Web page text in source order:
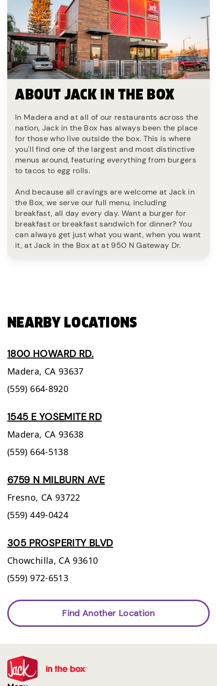
ABOUT JACK IN THE BOX
In Madera and at all of our restaurants across the
nation, Jack in the Box has always been the place
for those who live outside the box. This is where
you'll find one of the largest and most distinctive
menus around, featuring everything from burgers
to tacos to egg rolls.
And because all cravings are welcome at Jack in
the Box, we serve our full menu, including
breakfast, all day every day. Want a burger for
breakfast or breakfast sandwich for dinner? You
can always get just what you want, when you want
it, at Jack in the Box at at 950 N Gateway Dr.
NEARBY LOCATIONS
1800 HOWARD RD.
Madera, CA 93637
(559) 664-8920
1545 E YOSEMITE RD
Madera, CA 93638
(559) 664-5138
6759 N MILBURN AVE
Fresno, CA 93722
(559) 449-0424
305 PROSPERITY BLVD
Chowchilla, CA 93610
(559) 972-6513
Find Another Location